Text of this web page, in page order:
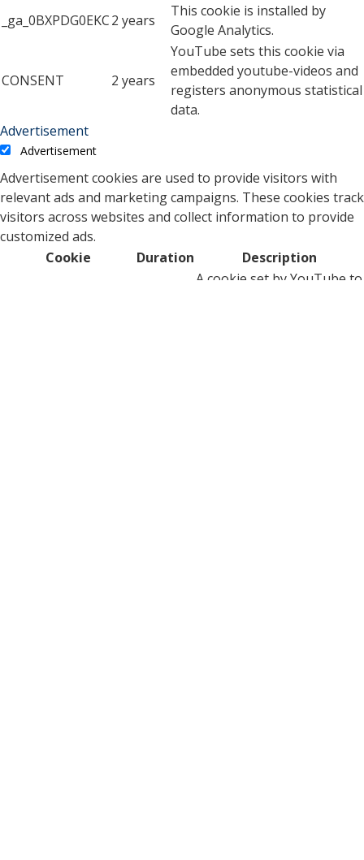
_ga_0BXPDG0EKC2 years
This cookie is installed by
Google Analytics.
CONSENT 2 years
YouTube sets this cookie via
embedded youtube-videos and
registers anonymous statistical
data.
Advertisement
Advertisement
Advertisement cookies are used to provide visitors with
relevant ads and marketing campaigns. These cookies track
visitors across websites and collect information to provide
customized ads.
Cookie
Duration Description
A cookie set by YouTube to